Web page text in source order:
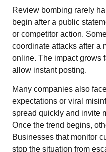
Review bombing rarely
begin after a public
or competitor action.
coordinate attacks after a
online. The impact grows
allow instant posting.
Many companies also
expectations or viral
spread quickly and invite
Once the trend begins,
Businesses that monitor
stop the situation from